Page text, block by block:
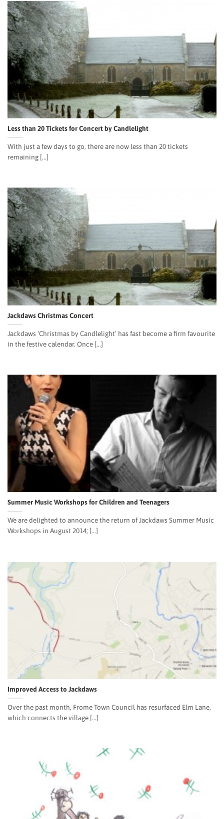
Less than 20 Tickets for Concert by Candlelight
With just a few days to go, there are now less than 20 tickets
remaining [...]
Jackdaws Christmas Concert
Jackdaws ‘Christmas by Candlelight’ has fast become a firm favourite
in the festive calendar. Once [...]
Summer Music Workshops for Children and Teenagers
We are delighted to announce the return of Jackdaws Summer Music
Workshops in August 2014; [...]
Improved Access to Jackdaws
Over the past month, Frome Town Council has resurfaced Elm Lane,
which connects the village [...]